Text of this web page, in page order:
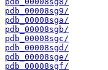
pdb_00008sg9/
pdb_00008sga/
pdb_00008sgb/
pdb_00008sgc/
pdb_00008sgd/
pdb_00008sge/
pdb_00008sgf/